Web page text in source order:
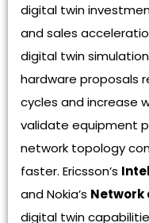
digital twin
and sales
digital twin
hardware proposals
cycles and increase
validate equipment
network topology
faster. Ericsson’s
and Nokia’s Network
digital twin